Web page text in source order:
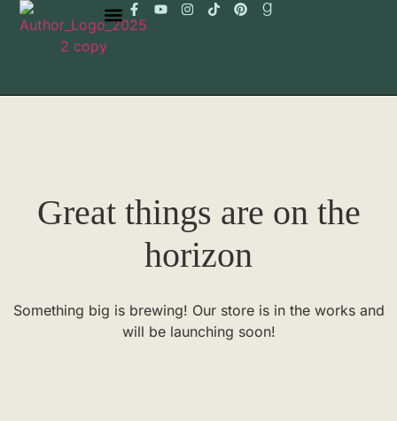
Great things are on the
horizon
Something big is brewing! Our store is in the works and
will be launching soon!